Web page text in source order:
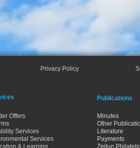
Privacy Policy
Offers
Services
Services
& Learning
Publications
Minutes
Other
Literature
Payments
Żejtun